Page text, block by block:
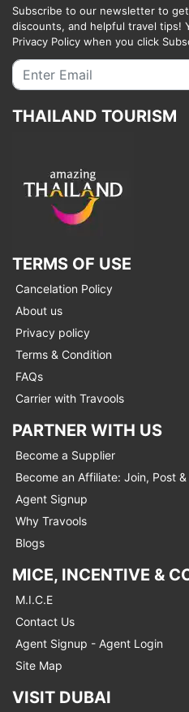
Subscribe to our newsletter to
discounts, and helpful travel tips!
Privacy Policy when you click
THAILAND TOURISM
TERMS OF USE
Cancelation Policy
About us
Privacy policy
Terms & Condition
FAQs
Carrier with Travools
PARTNER WITH US
Become a Supplier
Become an Affiliate: Join, Post &
Agent Signup
Why Travools
Blogs
MICE, INCENTIVE &
M.I.C.E
Contact Us
Agent Signup - Agent Login
Site Map
VISIT DUBAI